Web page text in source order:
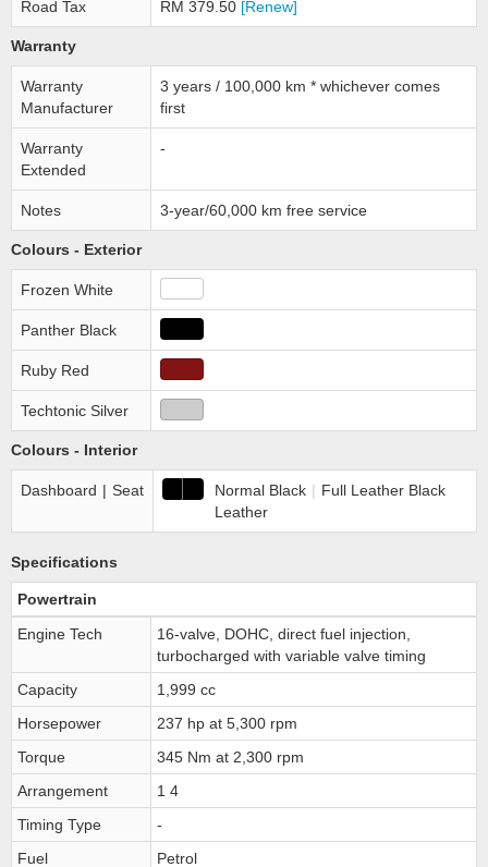
Road Tax RM 379.50 [Renew]
Warranty
Warranty
Manufacturer
3 years / 100,000 km * whichever comes
first
Warranty
Extended
-
Notes 3-year/60,000 km free service
Colours - Exterior
Frozen White
Panther Black
Ruby Red
Techtonic Silver
Colours - Interior
Dashboard | Seat Normal Black | Full Leather Black
Leather
Specifications
Powertrain
Engine Tech
16-valve, DOHC, direct fuel injection,
turbocharged with variable valve timing
Capacity
1,999 cc
Horsepower
237 hp at 5,300 rpm
Torque
345 Nm at 2,300 rpm
Arrangement
1 4
Timing Type
-
Fuel
Petrol